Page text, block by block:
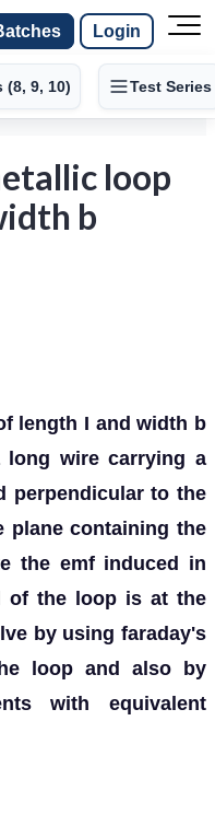
Login
(8, 9, 10) Test Series
loop
b
length I and width b
long wire carrying a
perpendicular to the
plane containing the
the emf induced in
of the loop is at the
by using faraday's
loop and also by
with equivalent